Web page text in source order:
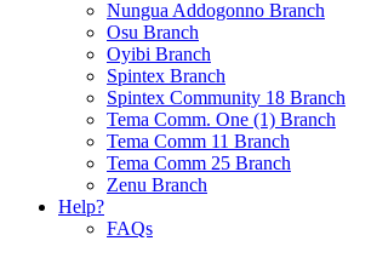
Nungua Addogonno Branch
Osu Branch
Oyibi Branch
Spintex Branch
Spintex Community 18 Branch
Tema Comm. One (1) Branch
Tema Comm 11 Branch
Tema Comm 25 Branch
Zenu Branch
Help?
FAQs